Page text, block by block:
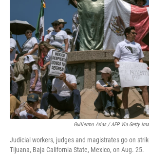
Guillermo Arias / AFP Via Getty
Judicial workers, judges and magistrates go on
Tijuana, Baja California State, Mexico, on Aug. 25.